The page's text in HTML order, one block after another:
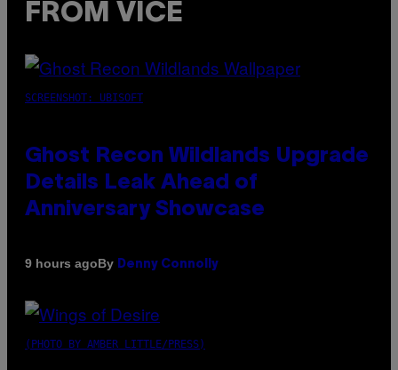
FROM VICE
SCREENSHOT: UBISOFT
Ghost Recon Wildlands Upgrade
Details Leak Ahead of
Anniversary Showcase
9 hours agoBy Denny Connolly
(PHOTO BY AMBER LITTLE/PRESS)